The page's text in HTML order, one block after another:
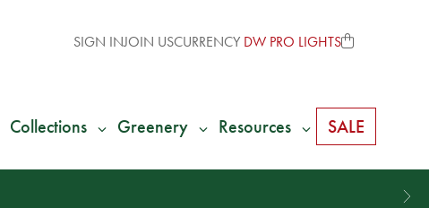
SIGN INJOIN USCURRENCY DW PRO LIGHTS
Collections Greenery Resources SALE